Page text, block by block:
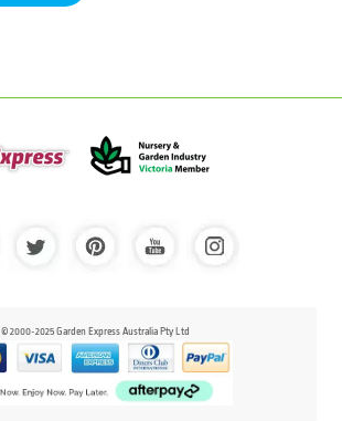
© 2000-2025 Garden Express Australia Pty Ltd